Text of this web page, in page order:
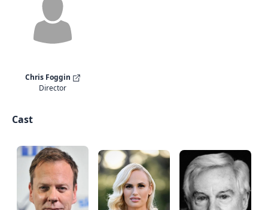
Chris Foggin
Director
Cast